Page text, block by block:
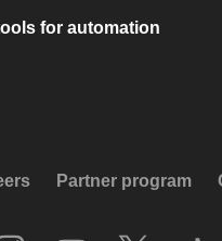
for automation
Partner program